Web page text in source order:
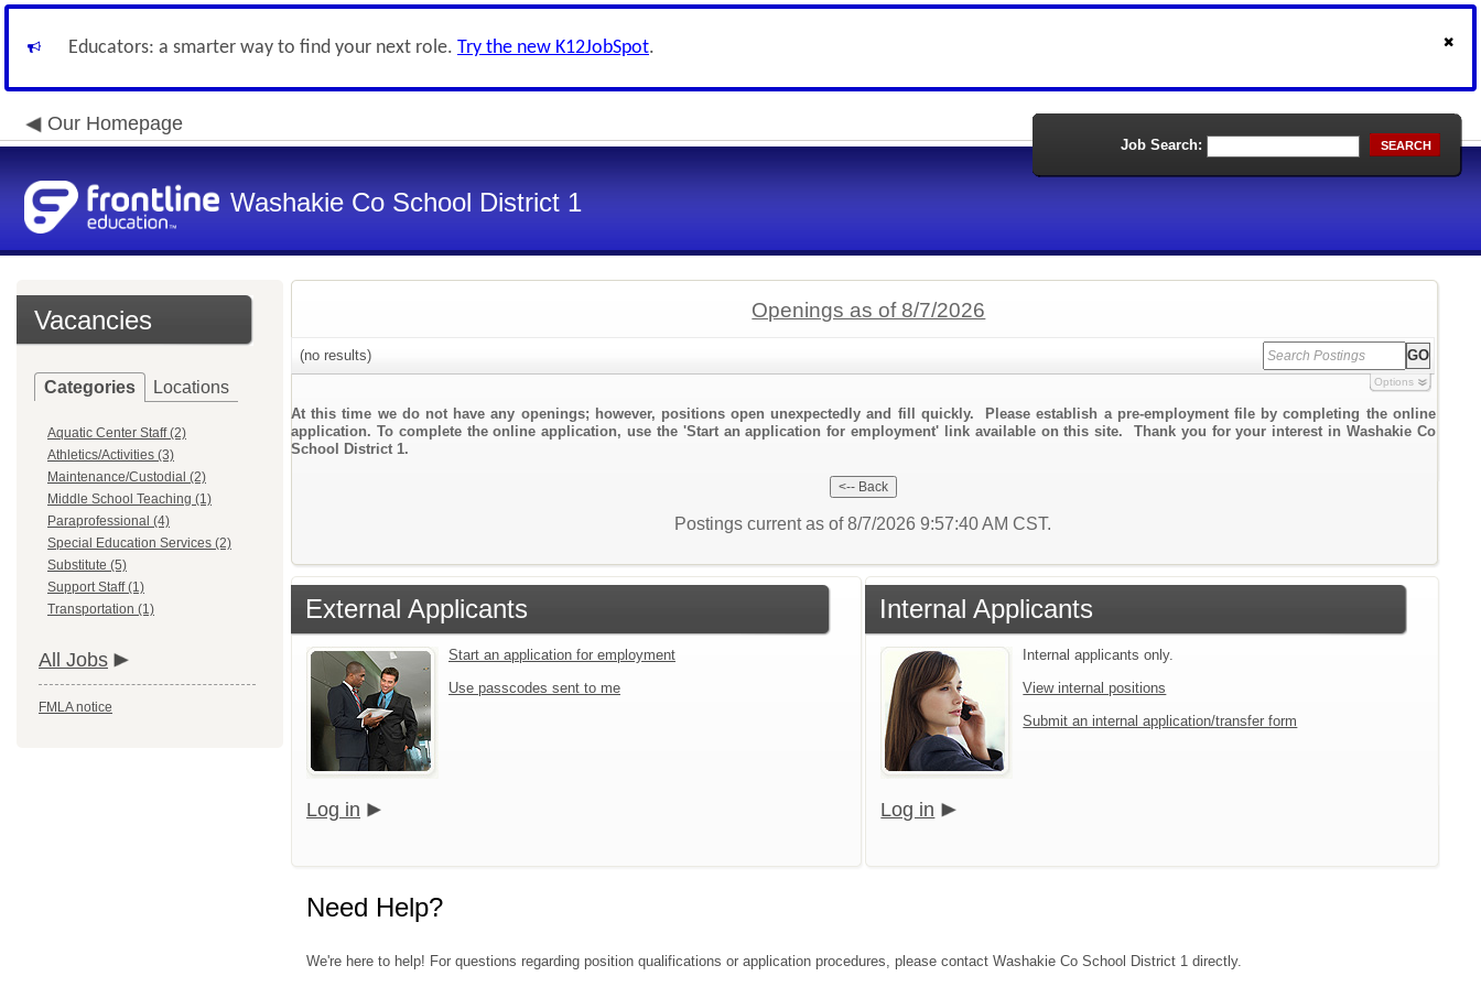
Educators: a smarter way to find your next role. Try the new K12JobSpot.
Our Homepage
Washakie Co School District 1
Job Search: SEARCH
Vacancies
Categories Locations
Aquatic Center Staff (2)
Athletics/Activities (3)
Maintenance/Custodial (2)
Middle School Teaching (1)
Paraprofessional (4)
Special Education Services (2)
Substitute (5)
Support Staff (1)
Transportation (1)
All Jobs
FMLA notice
Openings as of 8/7/2026
(no results)
Options
At this time we do not have any openings; however, positions open unexpectedly and fill quickly. Please establish a pre-employment file by completing the online
application. To complete the online application, use the 'Start an application for employment' link available on this site. Thank you for your interest in Washakie Co
School District 1.
Postings current as of 8/7/2026 9:57:40 AM CST.
External Applicants
Start an application for employment
Use passcodes sent to me
Log in
Internal Applicants
Internal applicants only.
View internal positions
Submit an internal application/transfer form
Log in
Need Help?
We're here to help! For questions regarding position qualifications or application procedures, please contact Washakie Co School District 1 directly.